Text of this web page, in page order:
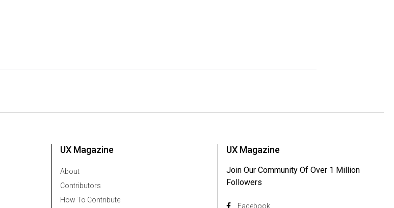
UX Magazine
About
Contributors
How To Contribute
UX Magazine
Join Our Community Of Over 1 Million
Followers
Facebook